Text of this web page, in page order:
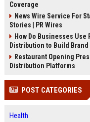
Coverage
News Wire Service For
Stories | PR Wires
How Do Businesses Use
Distribution to Build
Restaurant Opening
Distribution Platforms
POST CATEGORIES
Health